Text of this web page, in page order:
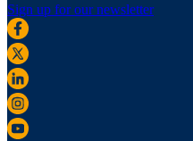
Sign up for our newsletter